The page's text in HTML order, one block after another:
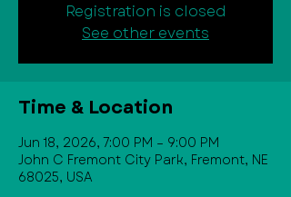
Registration is closed
See other events
Time & Location
Jun 18, 2026, 7:00 PM – 9:00 PM
John C Fremont City Park, Fremont, NE
68025, USA